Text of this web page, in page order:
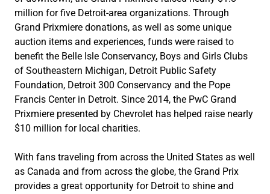
million for five Detroit-area organizations. Through
Grand Prixmiere donations, as well as some unique
auction items and experiences, funds were raised to
benefit the Belle Isle Conservancy, Boys and Girls Clubs
of Southeastern Michigan, Detroit Public Safety
Foundation, Detroit 300 Conservancy and the Pope
Francis Center in Detroit. Since 2014, the PwC Grand
Prixmiere presented by Chevrolet has helped raise nearly
$10 million for local charities.
With fans traveling from across the United States as well
as Canada and from across the globe, the Grand Prix
provides a great opportunity for Detroit to shine and